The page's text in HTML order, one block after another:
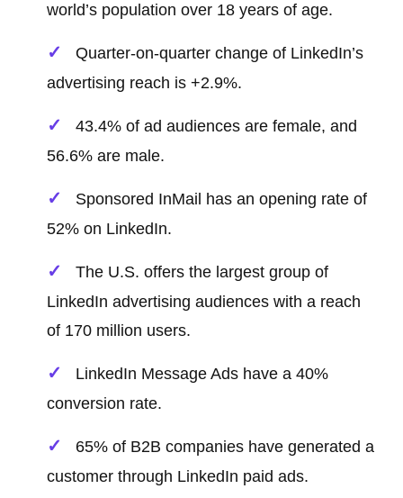
world’s population over 18 years of age.
Quarter-on-quarter change of LinkedIn’s
advertising reach is +2.9%.
43.4% of ad audiences are female, and
56.6% are male.
Sponsored InMail has an opening rate of
52% on LinkedIn.
The U.S. offers the largest group of
LinkedIn advertising audiences with a reach
of 170 million users.
LinkedIn Message Ads have a 40%
conversion rate.
65% of B2B companies have generated a
customer through LinkedIn paid ads.